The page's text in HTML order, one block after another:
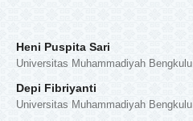
Heni Puspita Sari
Universitas Muhammadiyah Bengkulu
Depi Fibriyanti
Universitas Muhammadiyah Bengkulu